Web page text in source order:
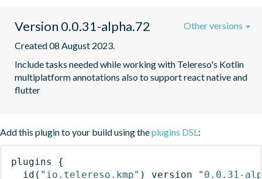
Version 0.0.31-alpha.72
Created 08 August 2023.
Include tasks needed while working with Telereso's Kotlin
multiplatform annotations also to support react native and
flutter
Other versions
Add this plugin to your build using theplugins DSL:
plugins
{
id ( "io.telereso.kmp" ) version "0.0.31-